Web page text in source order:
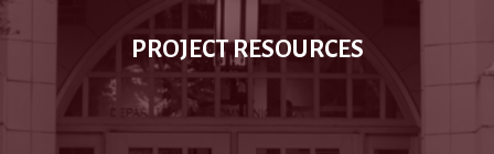
PROJECT RESOURCES